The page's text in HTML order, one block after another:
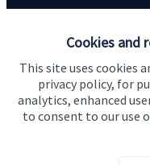
Cookies and
This site uses cookies
privacy policy, for
analytics, enhanced
to consent to our use